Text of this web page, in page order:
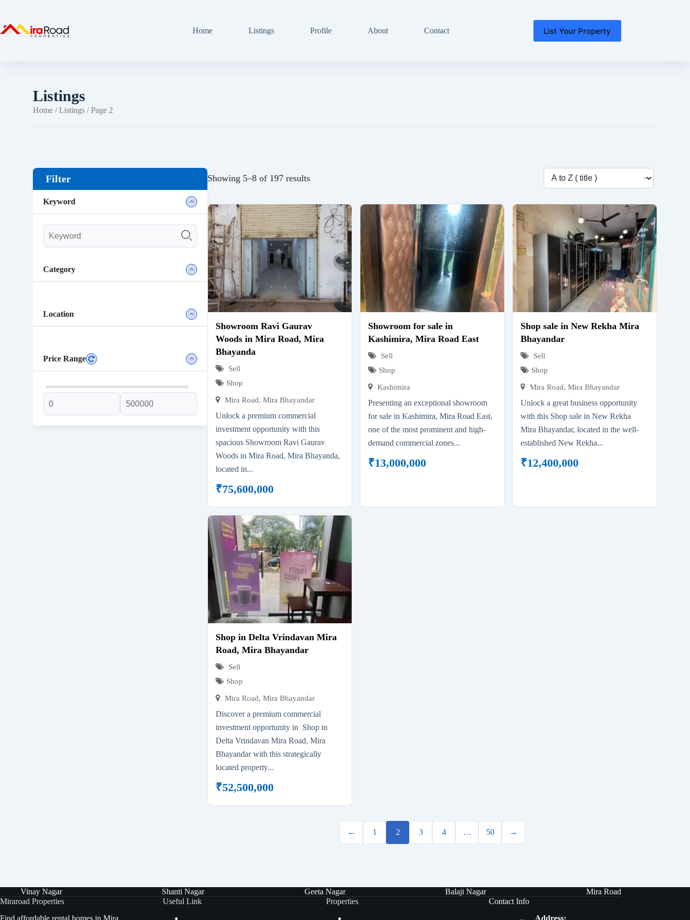
Home Listings Profile About Contact List Your Property
Listings
Home /Listings / Page 2
Showing 5–8 of 197 results
Showroom Ravi Gaurav
Woods in Mira Road, Mira
Bhayanda
Sell
Shop
Mira Road, Mira Bhayandar
Unlock a premium commercial
investment opportunity with this
spacious Showroom Ravi Gaurav
Woods in Mira Road, Mira Bhayanda,
located in...
₹75,600,000
Showroom for sale in
Kashimira, Mira Road East
Sell
Shop
Kashimira
Presenting an exceptional showroom
for sale in Kashimira, Mira Road East,
one of the most prominent and high-
demand commercial zones...
₹13,000,000
Shop sale in New Rekha Mira
Bhayandar
Sell
Shop
Mira Road, Mira Bhayandar
Unlock a great business opportunity
with this Shop sale in New Rekha
Mira Bhayandar, located in the well-
established New Rekha...
₹12,400,000
Shop in Delta Vrindavan Mira
Road, Mira Bhayandar
Sell
Shop
Mira Road, Mira Bhayandar
Discover a premium commercial
investment opportunity in Shop in
Delta Vrindavan Mira Road, Mira
Bhayandar with this strategically
located property...
₹52,500,000
← 1 2 3 4 … 50 →
Filter
Keyword
Category
Location
Price Range
Vinay Nagar Shanti Nagar Geeta Nagar Balaji Nagar
Mira Road
Miraroad Properties
Useful Link
Properties
Contact Info
Address: